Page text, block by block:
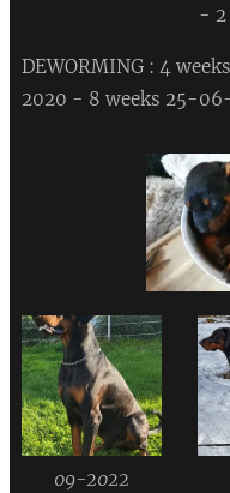
- 2
DEWORMING : 4
2020 - 8 weeks 25-
09-2022